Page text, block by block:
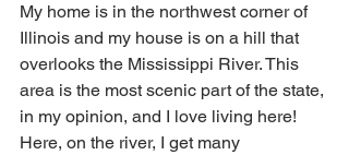
My home is in the northwest corner of
Illinois and my house is on a hill that
overlooks the Mississippi River. This
area is the most scenic part of the state,
in my opinion, and I love living here!
Here, on the river, I get many